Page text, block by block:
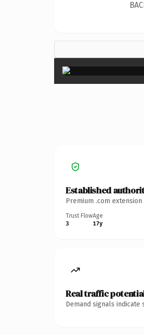
Established
Premium .com
Trust Flow
3
Age
17y
Real traffic
Demand signals